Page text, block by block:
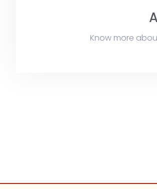
Know more